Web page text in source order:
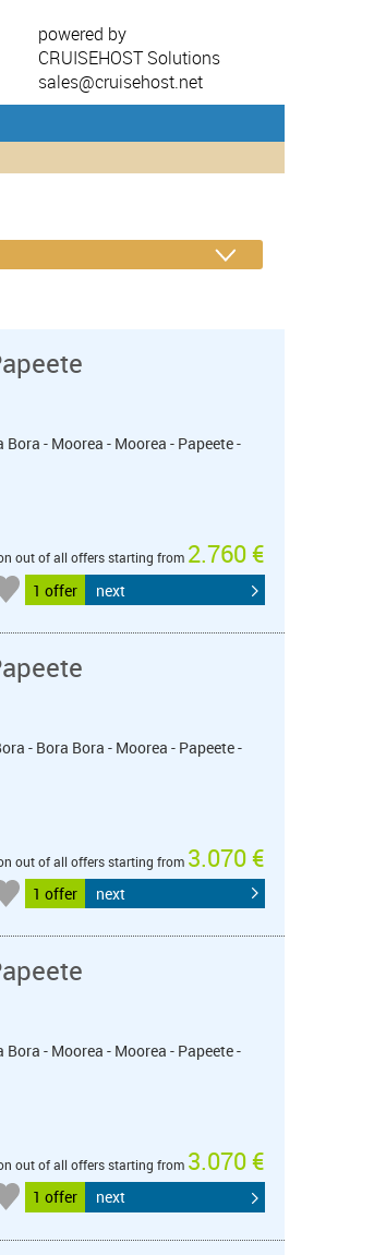
powered by
CRUISEHOST Solutions
sales@cruisehost.net
- Moorea - Moorea - Papeete -
out of all offers starting from 2.760 €
1 offer next
- Bora Bora - Moorea - Papeete -
out of all offers starting from 3.070 €
1 offer next
- Moorea - Moorea - Papeete -
out of all offers starting from 3.070 €
1 offer next